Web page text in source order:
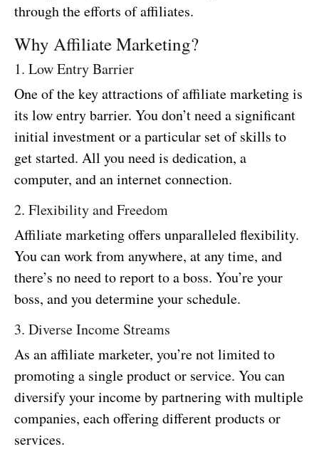
through the efforts of affiliates.
Why Affiliate Marketing?
1. Low Entry Barrier
One of the key attractions of affiliate marketing is
its low entry barrier. You don’t need a significant
initial investment or a particular set of skills to
get started. All you need is dedication, a
computer, and an internet connection.
2. Flexibility and Freedom
Affiliate marketing offers unparalleled flexibility.
You can work from anywhere, at any time, and
there’s no need to report to a boss. You’re your
boss, and you determine your schedule.
3. Diverse Income Streams
As an affiliate marketer, you’re not limited to
promoting a single product or service. You can
diversify your income by partnering with multiple
companies, each offering different products or
services.